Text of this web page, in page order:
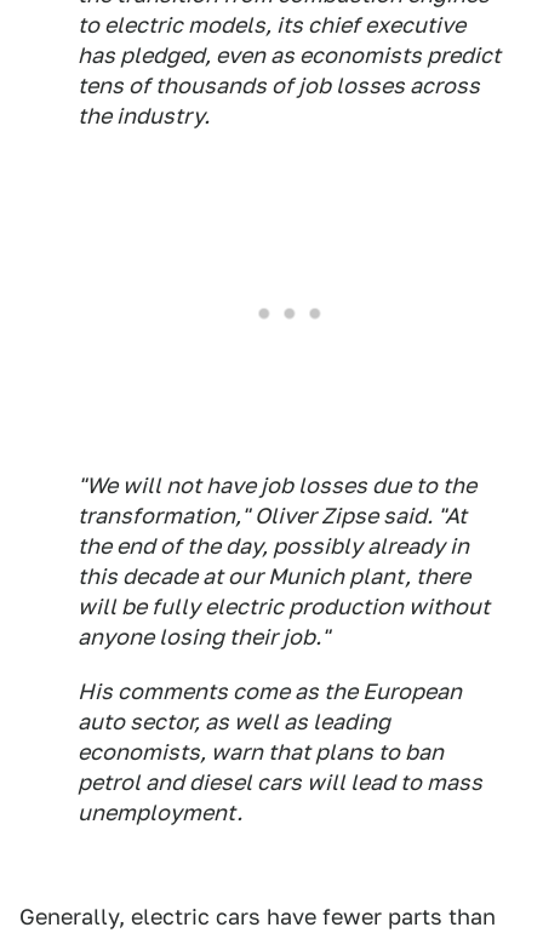
to electric models, its chief executive
has pledged, even as economists predict
tens of thousands of job losses across
the industry.
"We will not have job losses due to the
transformation," Oliver Zipse said. "At
the end of the day, possibly already in
this decade at our Munich plant, there
will be fully electric production without
anyone losing their job."
His comments come as the European
auto sector, as well as leading
economists, warn that plans to ban
petrol and diesel cars will lead to mass
unemployment.
Generally, electric cars have fewer parts than